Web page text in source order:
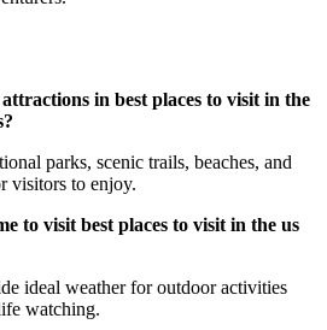
in best places to visit in the
parks, scenic trails, beaches, and
visitors to enjoy.
to visit best places to visit in the us
ideal weather for outdoor activities
watching.